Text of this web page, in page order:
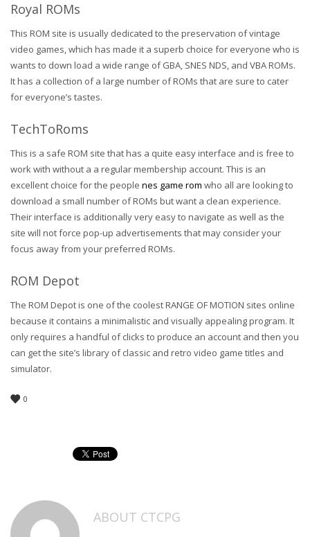
Royal ROMs
This ROM site is usually dedicated to the preservation of vintage
video games, which has made it a superb choice for everyone who is
wants to down load a wide range of GBA, SNES NDS, and VBA ROMs.
It has a collection of a large number of ROMs that are sure to cater
for everyone’s tastes.
TechToRoms
This is a safe ROM site that has a quite easy interface and is free to
work with without a a regular membership account. This is an
excellent choice for the people nes game rom who all are looking to
download a small number of ROMs but want a clean experience.
Their interface is additionally very easy to navigate as well as the
site will not force pop-up advertisements that may consider your
focus away from your preferred ROMs.
ROM Depot
The ROM Depot is one of the coolest RANGE OF MOTION sites online
because it contains a minimalistic and visually appealing program. It
only requires a handful of clicks to produce an account and then you
can get the site’s library of classic and retro video game titles and
simulator.
0
ABOUT CTCPG